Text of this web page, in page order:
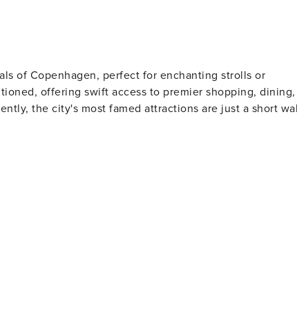
the apartment for
of Copenhagen, perfect for enchanting strolls or
offering swift access to premier shopping, dining,